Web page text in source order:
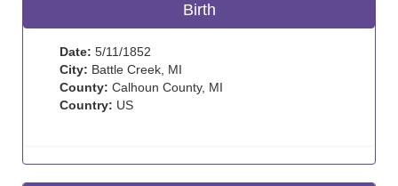
Birth
Date: 5/11/1852
City: Battle Creek, MI
County: Calhoun County, MI
Country: US